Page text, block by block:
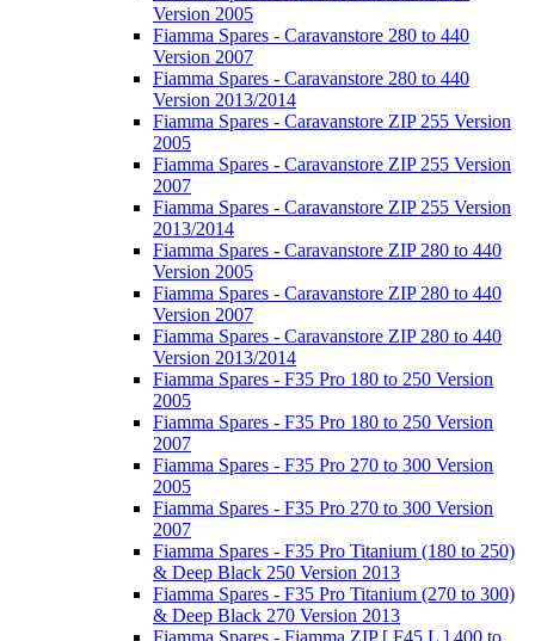
Version 2005
Fiamma Spares - Caravanstore 280 to 440
Version 2007
Fiamma Spares - Caravanstore 280 to 440
Version 2013/2014
Fiamma Spares - Caravanstore ZIP 255 Version
2005
Fiamma Spares - Caravanstore ZIP 255 Version
2007
Fiamma Spares - Caravanstore ZIP 255 Version
2013/2014
Fiamma Spares - Caravanstore ZIP 280 to 440
Version 2005
Fiamma Spares - Caravanstore ZIP 280 to 440
Version 2007
Fiamma Spares - Caravanstore ZIP 280 to 440
Version 2013/2014
Fiamma Spares - F35 Pro 180 to 250 Version
2005
Fiamma Spares - F35 Pro 180 to 250 Version
2007
Fiamma Spares - F35 Pro 270 to 300 Version
2005
Fiamma Spares - F35 Pro 270 to 300 Version
2007
Fiamma Spares - F35 Pro Titanium (180 to 250)
& Deep Black 250 Version 2013
Fiamma Spares - F35 Pro Titanium (270 to 300)
& Deep Black 270 Version 2013
Fiamma Spares - Fiamma ZIP [ F45 L ] 400 to